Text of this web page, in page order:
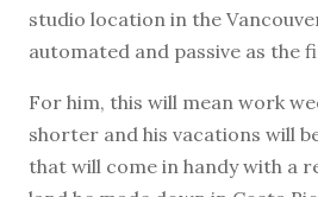
studio location in the
automated and passive as the
For him, this will mean work
shorter and his vacations will
that will come in handy with a